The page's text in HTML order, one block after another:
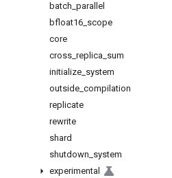
batch parallel
bfloat16 scope
core
cross replica sum
initialize system
outside compilation
replicate
rewrite
shard
shutdown system
experimental